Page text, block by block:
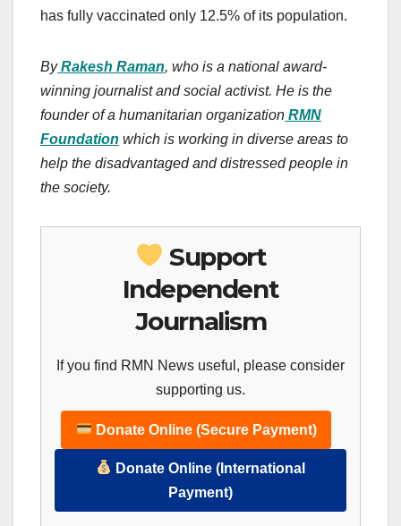
has fully vaccinated only 12.5% of its population.
By Rakesh Raman, who is a national award-
winning journalist and social activist. He is the
founder of a humanitarian organization RMN
Foundation which is working in diverse areas to
help the disadvantaged and distressed people in
the society.
Support
Independent
Journalism
If you find RMN News useful, please consider
supporting us.
Donate Online (Secure Payment)
Donate Online (International
Payment)